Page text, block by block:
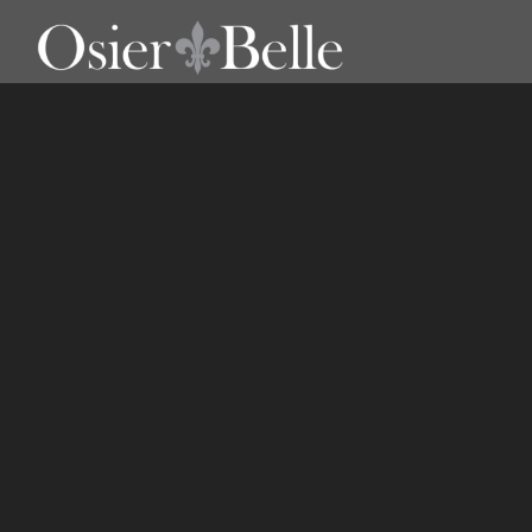
Outdoor Bar Stools